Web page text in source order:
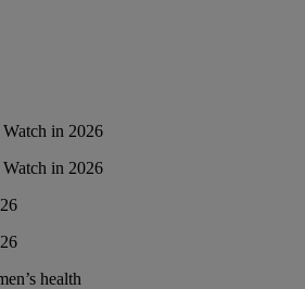
in 2026
in 2026
health